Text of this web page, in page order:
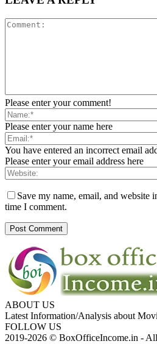
Please enter your comment!
Please enter your name here
You have entered an incorrect email
Please enter your email address here
Save my name, email, and website
time I comment.
ABOUT US
Latest Information/Analysis about
FOLLOW US
2019-2026 © BoxOfficeIncome.in -